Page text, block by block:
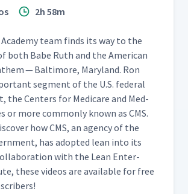
2h 58m
Acad­e­my team finds its way to the
both Babe Ruth and the Amer­i­can
— Bal­ti­more, Mary­land. Ron
seg­ment of the U.S. fed­er­al
the Cen­ters for Medicare and Med­
or more com­mon­ly known as CMS.
how CMS, an agency of the
has adopt­ed lean into its
with the Lean Enter­
these videos are avail­able for free